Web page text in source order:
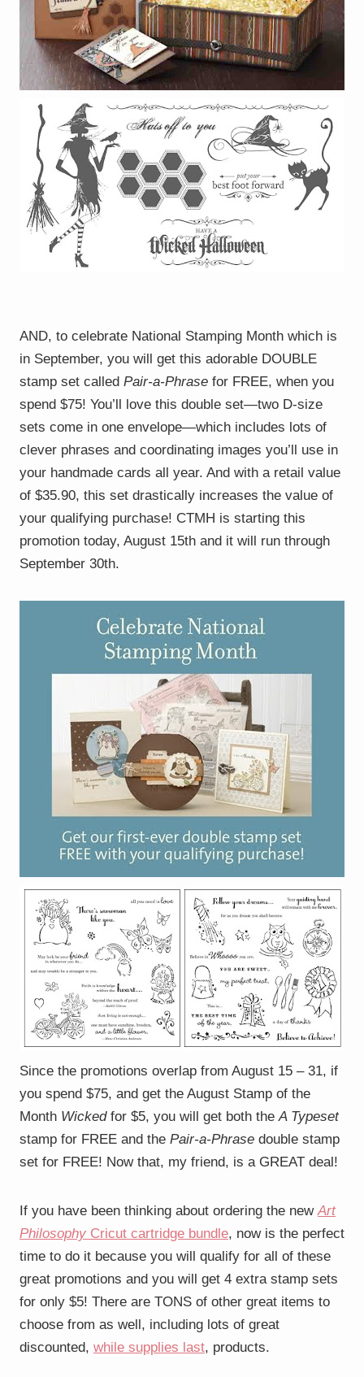
AND, to celebrate National Stamping Month which is
in September, you will get this adorable DOUBLE
stamp set called Pair-a-Phrase for FREE, when you
spend $75! You’ll love this double set—two D-size
sets come in one envelope—which includes lots of
clever phrases and coordinating images you’ll use in
your handmade cards all year. And with a retail value
of $35.90, this set drastically increases the value of
your qualifying purchase! CTMH is starting this
promotion today, August 15th and it will run through
September 30th.
Since the promotions overlap from August 15 – 31, if
you spend $75, and get the August Stamp of the
Month Wickedfor $5, you will get both theA Typeset
stamp for FREE and the Pair-a-Phrase double stamp
set for FREE! Now that, my friend, is a GREAT deal!
If you have been thinking about ordering the newArt
Philosophy Cricut cartridge bundle, now is the perfect
time to do it because you will qualify for all of these
great promotions and you will get 4 extra stamp sets
for only $5! There are TONS of other great items to
choose from as well, including lots of great
discounted, while supplies last, products.